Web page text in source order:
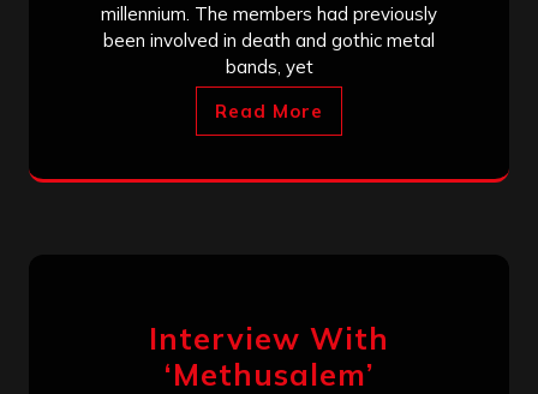
millennium. The members had previously
been involved in death and gothic metal
bands, yet
Read More
Interview With
‘Methusalem’